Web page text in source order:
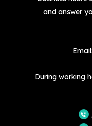
and answer
Email:
During working